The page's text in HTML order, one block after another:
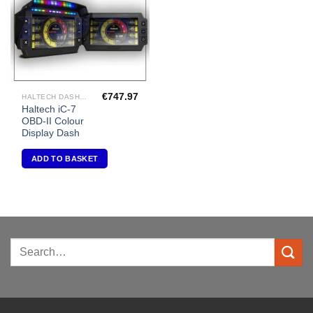
HALTECH DASHES GAUGES AND DATA LOGGING
Haltech iC-7
OBD-II Colour
Display Dash
€747.97
ADD TO BASKET